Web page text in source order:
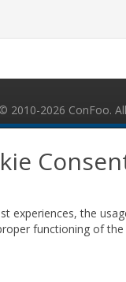
© 2010-2026 ConFoo.
experiences, the
functioning of